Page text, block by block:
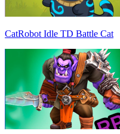
CatRobot Idle TD Battle Cat